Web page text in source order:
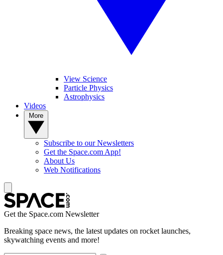
View Science
Particle Physics
Astrophysics
Videos
Subscribe to our Newsletters
Get the Space.com App!
About Us
Web Notifications
Get the Space.com Newsletter
Breaking space news, the latest updates on rocket launches,
skywatching events and more!